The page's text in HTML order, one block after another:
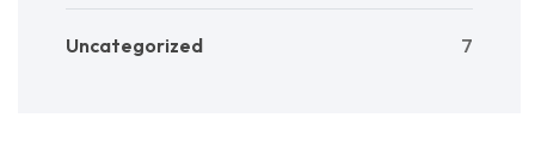
Uncategorized 7